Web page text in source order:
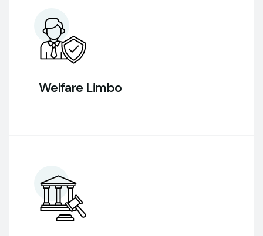
Welfare Limbo